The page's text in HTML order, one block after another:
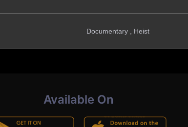
Documentary , Heist
Available On